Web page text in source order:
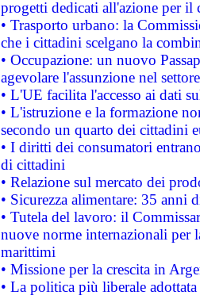
progetti dedicati all'azione per il
• Trasporto urbano: la
che i cittadini scelgano la
• Occupazione: un nuovo
agevolare l'assunzione nel
• L'UE facilita l'accesso ai dati
• L'istruzione e la formazione
secondo un quarto dei cittadini
• I diritti dei consumatori
di cittadini
• Relazione sul mercato dei
• Sicurezza alimentare: 35 anni
• Tutela del lavoro: il
nuove norme internazionali per
marittimi
• Missione per la crescita in
• La politica più liberale